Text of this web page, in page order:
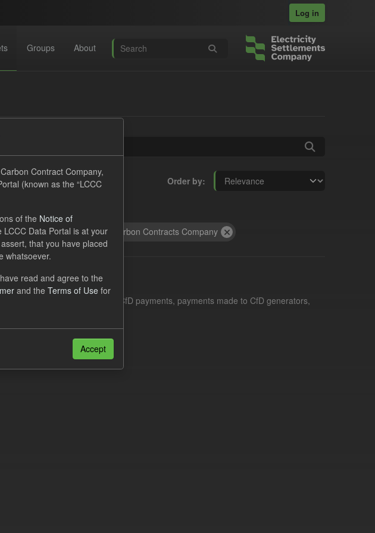
Log in
Groups About
Order by
Organizations: Low Carbon Contracts Company
emissions
(from 2016) eligible for CfD payments, payments made to CfD generators,
Contract Company,
(known as the “LCCC
of the Notice of
LCCC Data Portal is at your
that you have placed
whatsoever.
read and agree to the
and the Terms of Use for
Accept